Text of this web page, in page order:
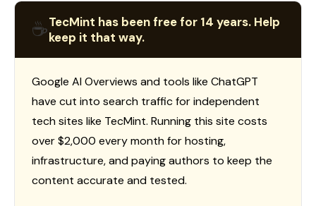
☕TecMint has been free for 14 years. Help
keep it that way.
Google AI Overviews and tools like ChatGPT
have cut into search traffic for independent
tech sites like TecMint. Running this site costs
over $2,000 every month for hosting,
infrastructure, and paying authors to keep the
content accurate and tested.